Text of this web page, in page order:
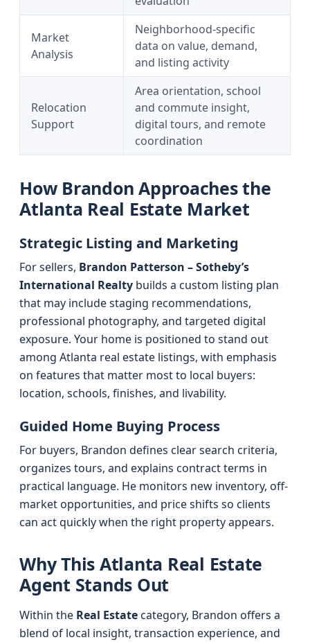
Market
Analysis
Neighborhood-specific
data on value, demand,
and listing activity
Relocation
Support
Area orientation, school
and commute insight,
digital tours, and remote
coordination
How Brandon Approaches the
Atlanta Real Estate Market
Strategic Listing and Marketing
For sellers, Brandon Patterson – Sotheby’s
International Realty builds a custom listing plan
that may include staging recommendations,
professional photography, and targeted digital
exposure. Your home is positioned to stand out
among Atlanta real estate listings, with emphasis
on features that matter most to local buyers:
location, schools, finishes, and livability.
Guided Home Buying Process
For buyers, Brandon defines clear search criteria,
organizes tours, and explains contract terms in
practical language. He monitors new inventory, off-
market opportunities, and price shifts so clients
can act quickly when the right property appears.
Why This Atlanta Real Estate
Agent Stands Out
Within the Real Estatecategory, Brandon offers a
blend of local insight, transaction experience, and